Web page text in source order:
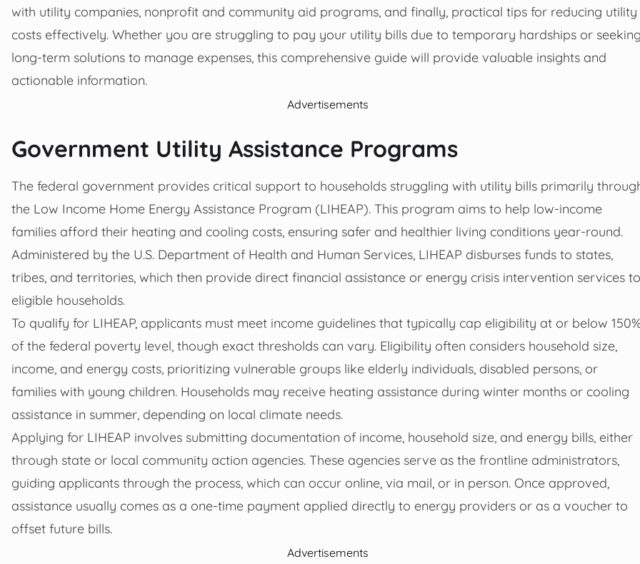
with utility companies, nonprofit and community aid programs, and finally, practical tips for reducing utility
costs effectively. Whether you are struggling to pay your utility bills due to temporary hardships or
long-term solutions to manage expenses, this comprehensive guide will provide valuable insights and
actionable information.
Advertisements
Government Utility Assistance Programs
The federal government provides critical support to households struggling with utility bills primarily
the Low Income Home Energy Assistance Program (LIHEAP). This program aims to help low-income
families afford their heating and cooling costs, ensuring safer and healthier living conditions year-round.
Administered by the U.S. Department of Health and Human Services, LIHEAP disburses funds to states,
tribes, and territories, which then provide direct financial assistance or energy crisis intervention services to
eligible households.
To qualify for LIHEAP, applicants must meet income guidelines that typically cap eligibility at or below
of the federal poverty level, though exact thresholds can vary. Eligibility often considers household size,
income, and energy costs, prioritizing vulnerable groups like elderly individuals, disabled persons, or
families with young children. Households may receive heating assistance during winter months or cooling
assistance in summer, depending on local climate needs.
Applying for LIHEAP involves submitting documentation of income, household size, and energy bills, either
through state or local community action agencies. These agencies serve as the frontline administrators,
guiding applicants through the process, which can occur online, via mail, or in person. Once approved,
assistance usually comes as a one-time payment applied directly to energy providers or as a voucher to
offset future bills.
Advertisements